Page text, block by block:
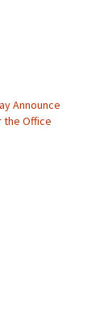
Announce
the Office